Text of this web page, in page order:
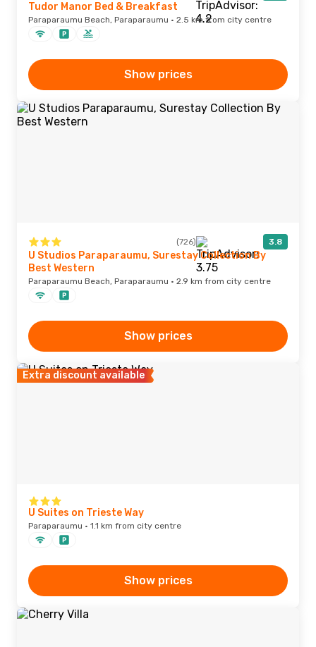
Tudor Manor Bed & Breakfast
Paraparaumu Beach, Paraparaumu · 2.5 km from city centre
Show prices
(726) 3.8
U Studios Paraparaumu, Surestay Collection By
Best Western
Paraparaumu Beach, Paraparaumu · 2.9 km from city centre
Show prices
Extra discount available
U Suites on Trieste Way
Paraparaumu · 1.1 km from city centre
Show prices